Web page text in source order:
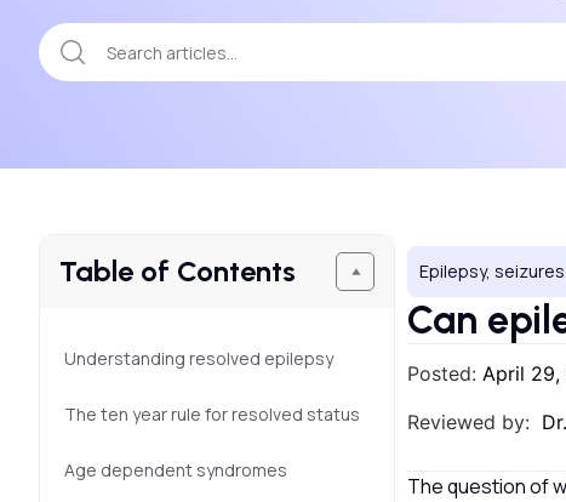
Table of Contents
Understanding resolved epilepsy
The ten year rule for resolved status
Age dependent syndromes
Epilepsy, seizures
Can
Posted:April 29,
Reviewed by:
The question of